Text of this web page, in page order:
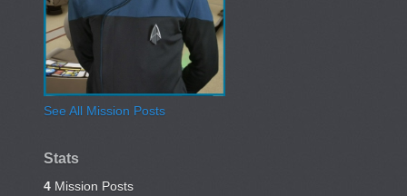
See All Mission Posts
Stats
4 Mission Posts